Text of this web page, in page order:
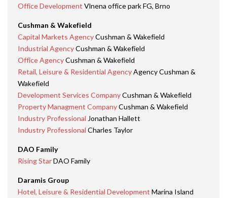
Office Development Vlnena office park FG, Brno
Cushman & Wakefield
Capital Markets AgencyCushman & Wakefield
Industrial AgencyCushman & Wakefield
Office AgencyCushman & Wakefield
Retail, Leisure & Residential AgencyAgency Cushman &
Wakefield
Development Services CompanyCushman & Wakefield
Property Managment CompanyCushman & Wakefield
Industry Professional Jonathan Hallett
Industry Professional Charles Taylor
DAO Family
Rising StarDAO Family
Daramis Group
Hotel, Leisure & Residential Development Marina Island